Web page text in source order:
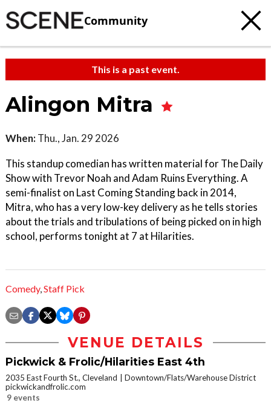
Community
This is a past event.
Alingon Mitra
When: Thu., Jan. 29 2026
This standup comedian has written material for The Daily
Show with Trevor Noah and Adam Ruins Everything. A
semi-finalist on Last Coming Standing back in 2014,
Mitra, who has a very low-key delivery as he tells stories
about the trials and tribulations of being picked on in high
school, performs tonight at 7 at Hilarities.
Comedy,Staff Pick
VENUE DETAILS
Pickwick & Frolic/Hilarities East 4th
2035 East Fourth St., Cleveland
Downtown/Flats/Warehouse District
pickwickandfrolic.com
9 events